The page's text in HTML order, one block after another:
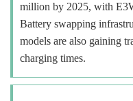
million by 2025, with
Battery swapping
models are also gaining
charging times.